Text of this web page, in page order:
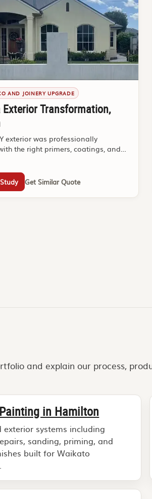
AND JOINERY UPGRADE
Transformation,
exterior was professionally
the right primers, coatings, and
Get Similar Quote
and explain our process,
in Hamilton
exterior systems including
sanding, priming, and
built for Waikato